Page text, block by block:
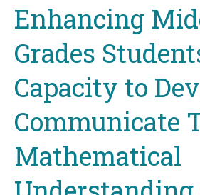
topEnhancing
Grades
Capacity to
Communicate
Mathematical